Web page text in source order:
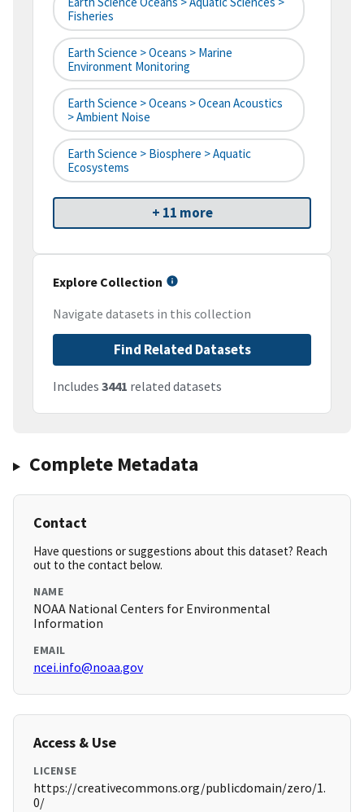
Fisheries
Earth Science > Oceans > Marine
Environment Monitoring
Earth Science > Oceans > Ocean Acoustics
> Ambient Noise
Earth Science > Biosphere > Aquatic
Ecosystems
+ 11 more
Explore Collection
Navigate datasets in this collection
Find Related Datasets
Includes 3441 related datasets
Complete Metadata
Contact
Have questions or suggestions about this dataset? Reach
out to the contact below.
NAME
NOAA National Centers for Environmental
Information
EMAIL
ncei.info@noaa.gov
Access & Use
LICENSE
https://creativecommons.org/publicdomain/zero/1.
0/